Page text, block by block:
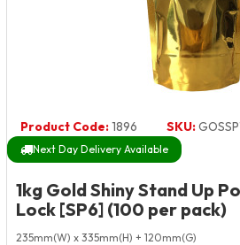
Product Code:1896 SKU:
Next Day Delivery Available
1kg Gold Shiny Stand Up
Lock [SP6] (100 per pack)
235mm(W) x 335mm(H) + 120mm(G)